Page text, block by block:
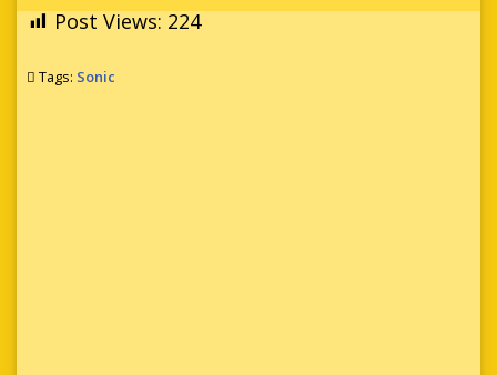
Post Views: 224
Tags: Sonic